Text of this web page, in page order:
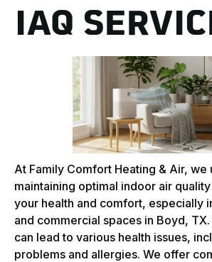
IAQ
At Family Comfort Heating & Air, we
maintaining optimal indoor air
your health and comfort, especially
and commercial spaces in Boyd,
can lead to various health issues,
problems and allergies. We offer